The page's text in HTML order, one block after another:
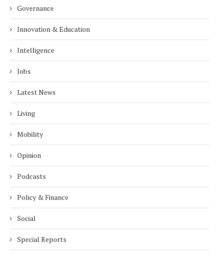
Governance
Innovation & Education
Intelligence
Jobs
Latest News
Living
Mobility
Opinion
Podcasts
Policy & Finance
Social
Special Reports